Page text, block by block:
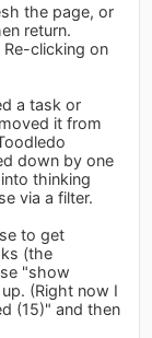
the page, or
return.
clicking on
a task or
it from
down by one
thinking
via a filter.
to get
(the
"show
(Right now I
(15)" and then